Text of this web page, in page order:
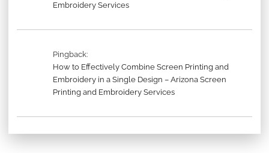
Embroidery Services
Pingback:
How to Effectively Combine Screen Printing and
Embroidery in a Single Design – Arizona Screen
Printing and Embroidery Services